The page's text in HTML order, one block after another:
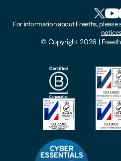
Locations
Make A Payment
Subscribe To Our Mailing List
Modern Slavery Act
Privacy Notices
© Copyright 2026 |
For information about Freeths, please
notices